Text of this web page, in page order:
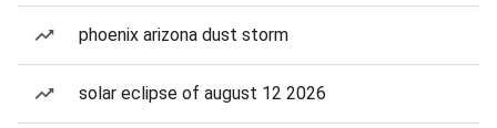
phoenix arizona dust storm
solar eclipse of august 12 2026